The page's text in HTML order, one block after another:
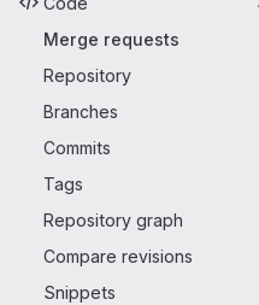
Merge requests
Repository
Branches
Commits
Tags
Repository graph
Compare revisions
Snippets